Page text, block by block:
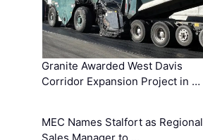
Granite Awarded West Davis
Corridor Expansion Project in …
MEC Names Stalfort as Regional